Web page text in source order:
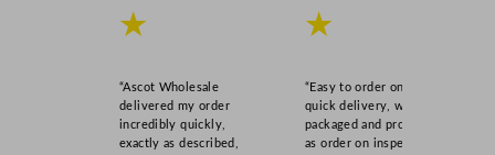
★
“Ascot Wholesale
delivered my order
incredibly quickly,
exactly as described,
★
“Easy to order online,
quick delivery, well
packaged and product
as order on inspection.